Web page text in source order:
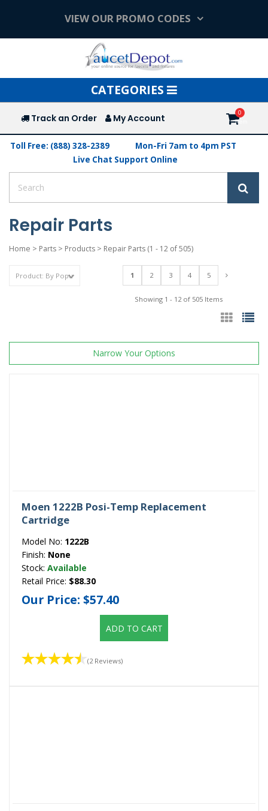
VIEW OUR PROMO CODES
Toggle
navigation
CATEGORIES
Track an Order My Account
Toll Free: (888) 328-2389
Mon-Fri 7am to 4pm PST
Live Chat Support Online
Repair Parts
Home > Parts > Products > Repair Parts (1 - 12 of 505)
1 2 3 4 5
Showing 1 - 12 of 505 Items
Narrow Your Options
Moen 1222B Posi-Temp Replacement
Cartridge
Model No: 1222B
Finish: None
Stock: Available
Retail Price: $88.30
Our Price: $57.40
ADD TO CART
(2 Reviews)